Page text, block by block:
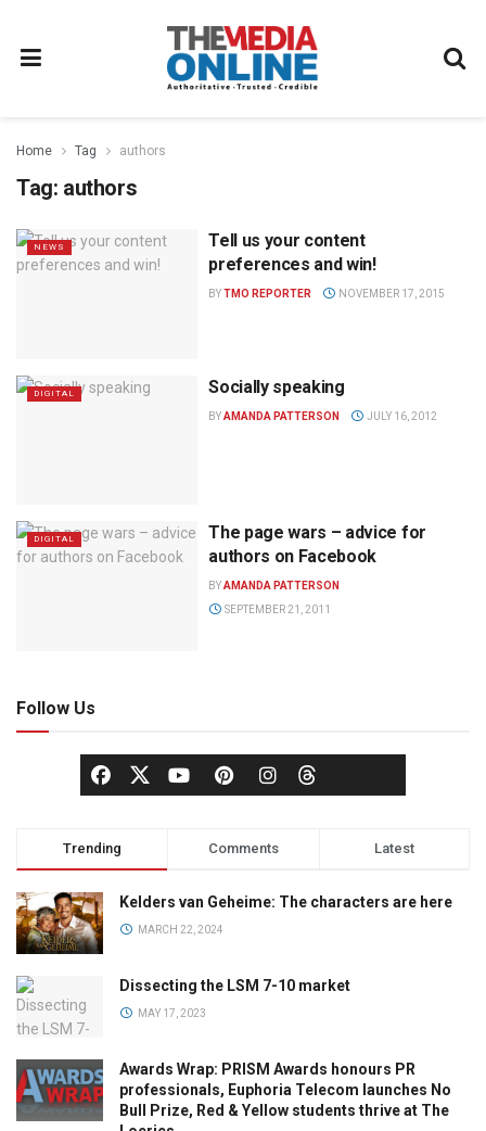
Home Tag authors
Tag: authors
NEWS
Tell us your content
preferences and win!
BYTMO REPORTER NOVEMBER 17, 2015
DIGITAL Socially speaking
BYAMANDA PATTERSON JULY 16, 2012
DIGITAL
The page wars – advice for
authors on Facebook
BYAMANDA PATTERSON
SEPTEMBER 21, 2011
Follow Us
Trending Comments Latest
Kelders van Geheime: The characters are here
MARCH 22, 2024
Dissecting the LSM 7-10 market
MAY 17, 2023
Awards Wrap: PRISM Awards honours PR
professionals, Euphoria Telecom launches No
Bull Prize, Red & Yellow students thrive at The